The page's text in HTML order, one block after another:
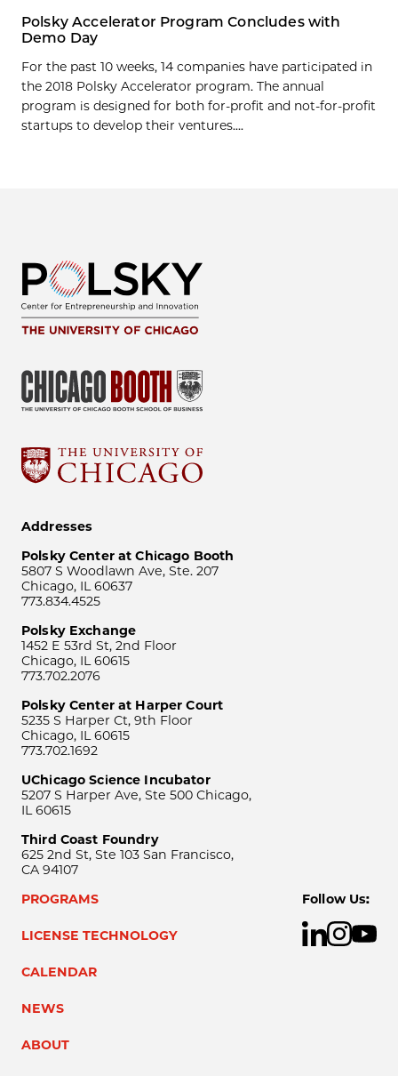
Polsky Accelerator Program Concludes with
Demo Day
For the past 10 weeks, 14 companies have participated in
the 2018 Polsky Accelerator program. The annual
program is designed for both for-profit and not-for-profit
startups to develop their ventures....
Addresses
Polsky Center at Chicago Booth
5807 S Woodlawn Ave, Ste. 207
Chicago, IL 60637
773.834.4525
Polsky Exchange
1452 E 53rd St, 2nd Floor
Chicago, IL 60615
773.702.2076
Polsky Center at Harper Court
5235 S Harper Ct, 9th Floor
Chicago, IL 60615
773.702.1692
UChicago Science Incubator
5207 S Harper Ave, Ste 500 Chicago,
IL 60615
Third Coast Foundry
625 2nd St, Ste 103 San Francisco,
CA 94107
PROGRAMS
LICENSE TECHNOLOGY
CALENDAR
NEWS
ABOUT
Follow Us: